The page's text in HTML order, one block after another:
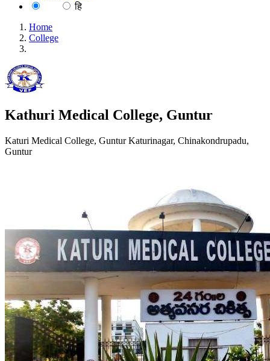
हि
Home
College
Kathuri Medical College, Guntur
Katuri Medical College, Guntur Katurinagar, Chinakondrupadu,
Guntur